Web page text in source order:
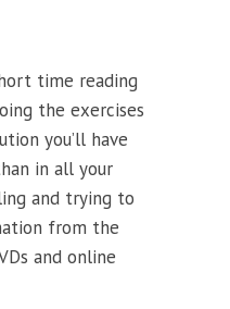
time reading
the exercises
you’ll have
in all your
and trying to
from the
and online